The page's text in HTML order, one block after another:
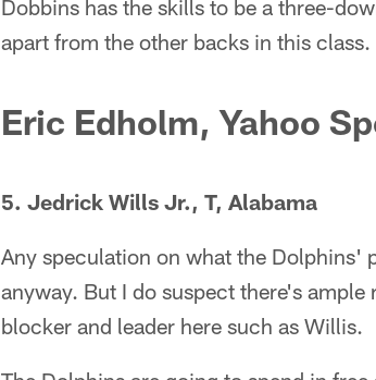
Dobbins has the skills to be a three-
apart from the other backs in this class.
Eric Edholm, Yahoo
5. Jedrick Wills Jr., T, Alabama
Any speculation on what the Dolphins'
anyway. But I do suspect there's
blocker and leader here such as Willis.